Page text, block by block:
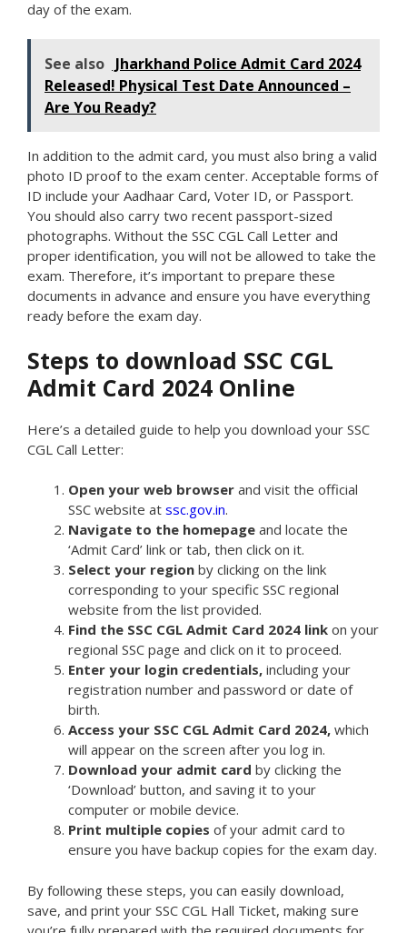
day of the exam.
See also Jharkhand Police Admit Card 2024
Released! Physical Test Date Announced –
Are You Ready?
In addition to the admit card, you must also bring a valid
photo ID proof to the exam center. Acceptable forms of
ID include your Aadhaar Card, Voter ID, or Passport.
You should also carry two recent passport-sized
photographs. Without the SSC CGL Call Letter and
proper identification, you will not be allowed to take the
exam. Therefore, it’s important to prepare these
documents in advance and ensure you have everything
ready before the exam day.
Steps to download SSC CGL
Admit Card 2024 Online
Here’s a detailed guide to help you download your SSC
CGL Call Letter:
Open your web browser and visit the official
SSC website at ssc.gov.in.
Navigate to the homepage and locate the
‘Admit Card’ link or tab, then click on it.
Select your region by clicking on the link
corresponding to your specific SSC regional
website from the list provided.
Find the SSC CGL Admit Card 2024 link on your
regional SSC page and click on it to proceed.
Enter your login credentials, including your
registration number and password or date of
birth.
Access your SSC CGL Admit Card 2024, which
will appear on the screen after you log in.
Download your admit card by clicking the
‘Download’ button, and saving it to your
computer or mobile device.
Print multiple copies of your admit card to
ensure you have backup copies for the exam day.
By following these steps, you can easily download,
save, and print your SSC CGL Hall Ticket, making sure